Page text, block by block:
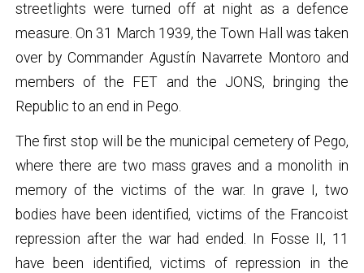
streetlights were turned off at night as a defence
measure. On 31 March 1939, the Town Hall was taken
over by Commander Agustín Navarrete Montoro and
members of the FET and the JONS, bringing the
Republic to an end in Pego.
The first stop will be the municipal cemetery of Pego,
where there are two mass graves and a monolith in
memory of the victims of the war. In grave I, two
bodies have been identified, victims of the Francoist
repression after the war had ended. In Fosse II, 11
have been identified, victims of repression in the